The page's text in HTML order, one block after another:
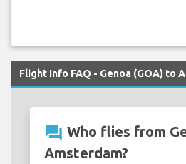
Flight Info FAQ - Genoa (GOA) to
question_answer Who flies from
Amsterdam?